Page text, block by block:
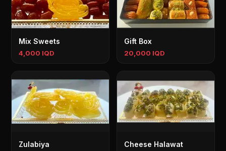
Mix Sweets
4,000 IQD
Gift Box
20,000 IQD
Zulabiya Cheese Halawat